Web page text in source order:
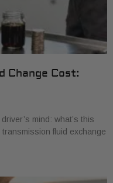
Change Cost:
mind: what’s this
fluid exchange